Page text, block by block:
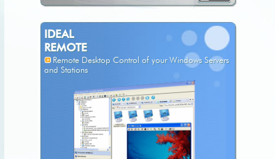
IDEAL
REMOTE
Remote Desktop Control of your Windows Servers
and Stations